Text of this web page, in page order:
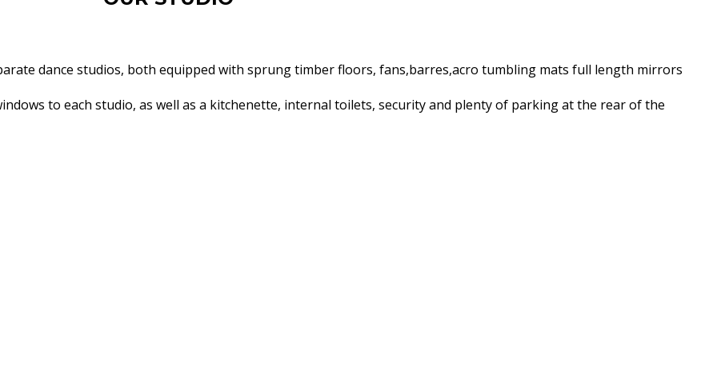
dance studios, both equipped with sprung timber floors, fans,barres,acro tumbling mats full length mirrors
to each studio, as well as a kitchenette, internal toilets, security and plenty of parking at the rear of the